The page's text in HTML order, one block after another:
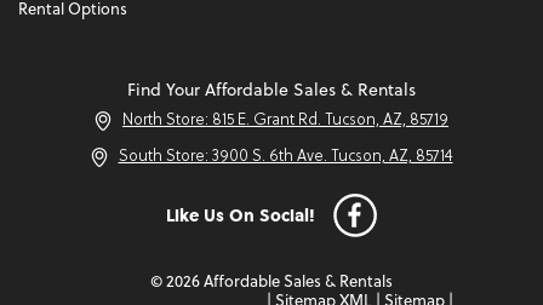
Rental Options
Find Your Affordable Sales & Rentals
North Store: 815 E. Grant Rd. Tucson, AZ, 85719
South Store: 3900 S. 6th Ave. Tucson, AZ, 85714
Like Us On Social!
© 2026 Affordable Sales & Rentals